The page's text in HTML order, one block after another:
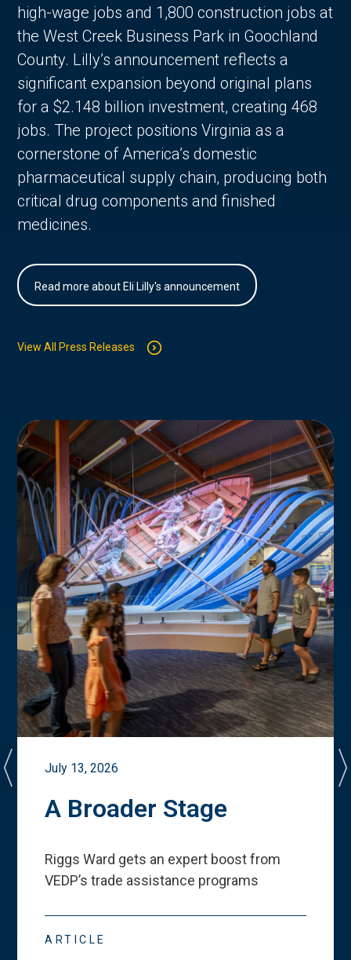
high-wage jobs and 1,800 construction jobs at
the West Creek Business Park in Goochland
County. Lilly’s announcement reflects a
significant expansion beyond original plans
for a $2.148 billion investment, creating 468
jobs. The project positions Virginia as a
cornerstone of America’s domestic
pharmaceutical supply chain, producing both
critical drug components and finished
medicines.
Read more about Eli Lilly's announcement
View All Press Releases
July 13, 2026
A Broader Stage
Riggs Ward gets an expert boost from
VEDP’s trade assistance programs
ARTICLE